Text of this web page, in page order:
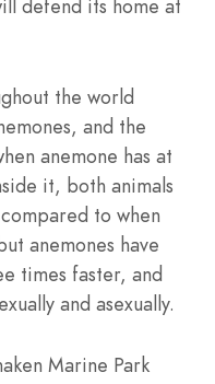
defend its home at
the world
and the
anemone has at
it, both animals
to when
anemones have
times faster, and
and asexually.
Marine Park